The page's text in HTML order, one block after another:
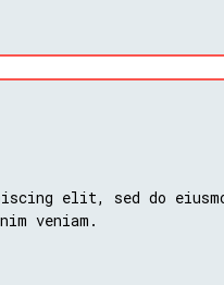
elit, sed do
veniam.